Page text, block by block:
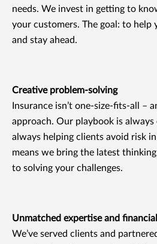
needs. We invest in getting to
your customers. The goal: to help
and stay ahead.
Creative problem-solving
Insurance isn’t one-size-fits-all –
approach. Our playbook is always
always helping clients avoid risk
means we bring the latest
to solving your challenges.
Unmatched expertise and
We’ve served clients and